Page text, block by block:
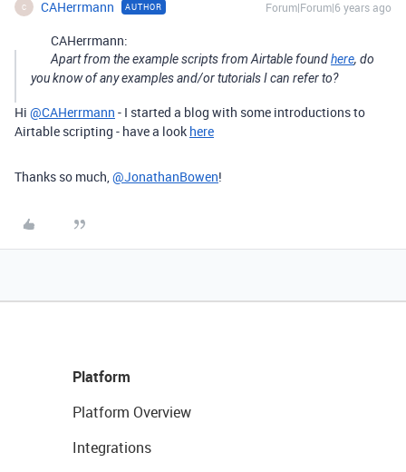
C CAHerrmann AUTHOR Forum|Forum|6 years ago
CAHerrmann:
Apart from the example scripts from Airtable foundhere, do
you know of any examples and/or tutorials I can refer to?
Hi @CAHerrmann - I started a blog with some introductions to
Airtable scripting - have a look here
Thanks so much,@JonathanBowen!
Platform
Platform Overview
Integrations